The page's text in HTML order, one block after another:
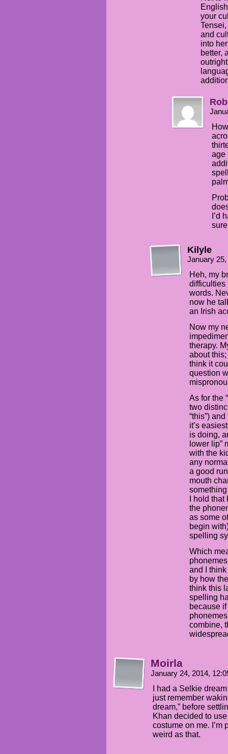
your
and
into
better,
age
I’d
Kilyle
January
Heh, my
difficulties
words.
now he
an Irish
Now my
therapy.
about this;
think it
question
As for the
two
“this”)
it’s
is doing,
lower lip”
with the
any
a good
mouth
I hold
the
as some
begin
spelling
Which
and I
by how
think this
spelling
because
combine,
Moirla
January 24, 2014,
I had a Selkie
just remember
dream,” before
Khan decided to
costume on me. I’m
weird as that.